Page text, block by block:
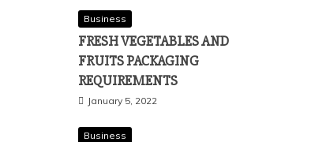
Business
FRESH VEGETABLES AND
FRUITS PACKAGING
REQUIREMENTS
January 5, 2022
Business